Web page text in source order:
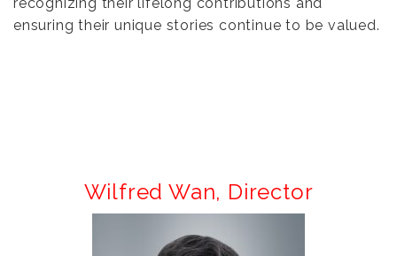
ensuring their unique stories continue to be valued.
Wilfred Wan, Director